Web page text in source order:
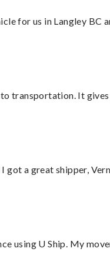
for us in Langley
transportation. It
I got a great shipper,
using U Ship. My